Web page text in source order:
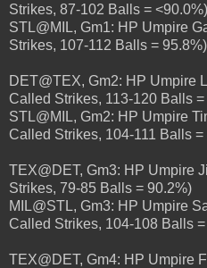
Strikes, 87-102 Balls = <90.0%)
STL@MIL, Gm1: HP Umpire
Strikes, 107-112 Balls = 95.8%)
DET@TEX, Gm2: HP Umpire
Called Strikes, 113-120 Balls =
STL@MIL, Gm2: HP Umpire
Called Strikes, 104-111 Balls =
TEX@DET, Gm3: HP Umpire
Strikes, 79-85 Balls = 90.2%)
MIL@STL, Gm3: HP Umpire
Called Strikes, 104-108 Balls
TEX@DET, Gm4: HP Umpire